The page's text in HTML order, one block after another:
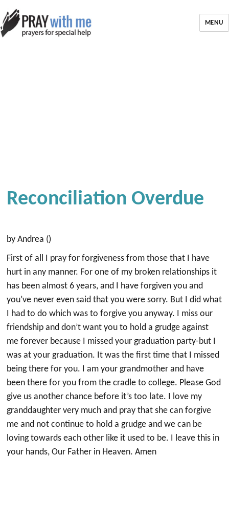
MENU
Reconciliation Overdue
by Andrea ()
First of all I pray for forgiveness from those that I have
hurt in any manner. For one of my broken relationships it
has been almost 6 years, and I have forgiven you and
you’ve never even said that you were sorry. But I did what
I had to do which was to forgive you anyway. I miss our
friendship and don’t want you to hold a grudge against
me forever because I missed your graduation party-but I
was at your graduation. It was the first time that I missed
being there for you. I am your grandmother and have
been there for you from the cradle to college. Please God
give us another chance before it’s too late. I love my
granddaughter very much and pray that she can forgive
me and not continue to hold a grudge and we can be
loving towards each other like it used to be. I leave this in
your hands, Our Father in Heaven. Amen